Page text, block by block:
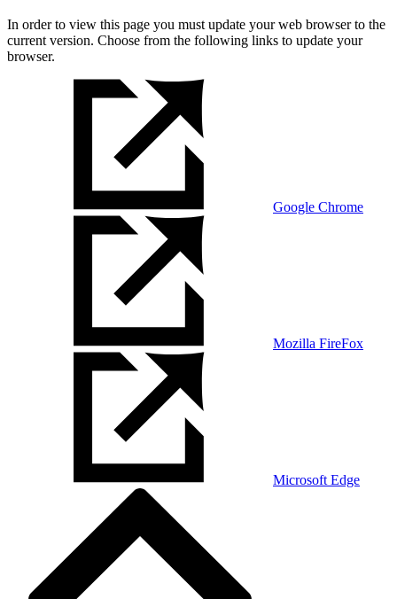
In order to view this page you must update your web browser to the
current version. Choose from the following links to update your
browser.
Google Chrome
Mozilla FireFox
Microsoft Edge